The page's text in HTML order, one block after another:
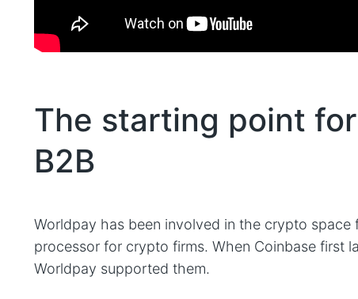
The starting point
B2B
Worldpay has been involved in the crypto
processor for crypto firms. When Coinbase first
Worldpay supported them.